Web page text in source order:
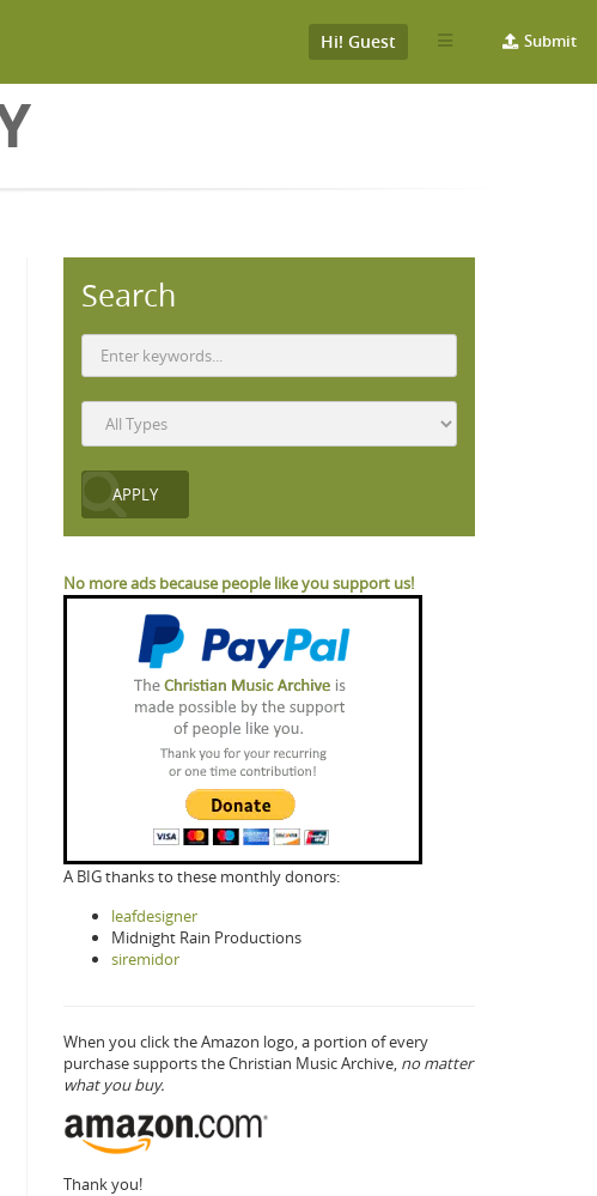
Submit
Hi! Guest
Search
No more ads because people like you support us!
A BIG thanks to these monthly donors:
leafdesigner
Midnight Rain Productions
siremidor
When you click the Amazon logo, a portion of every
purchase supports the Christian Music Archive, no matter
what you buy.
Thank you!